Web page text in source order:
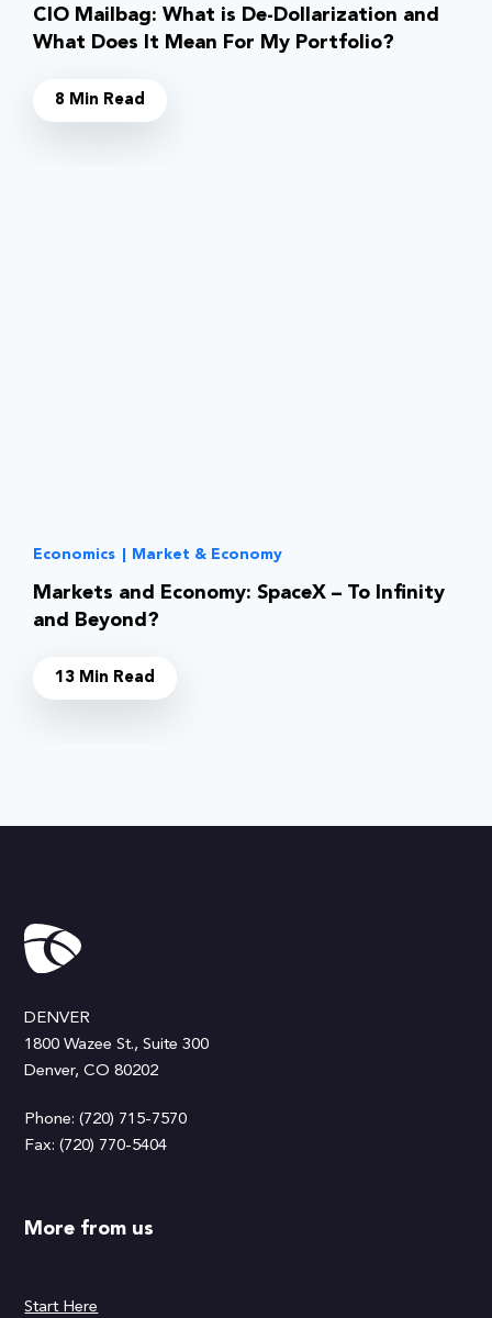
CIO Mailbag: What is De-Dollarization and
What Does It Mean For My Portfolio?
8 Min Read
Economics Market & Economy
Markets and Economy: SpaceX – To Infinity
and Beyond?
13 Min Read
DENVER
1800 Wazee St., Suite 300
Denver, CO 80202
Phone: (720) 715-7570
Fax: (720) 770-5404
More from us
Start Here